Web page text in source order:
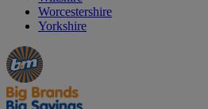
Worcestershire
Yorkshire
Manager's
Special
Occasions
&
Seasonal
Offers